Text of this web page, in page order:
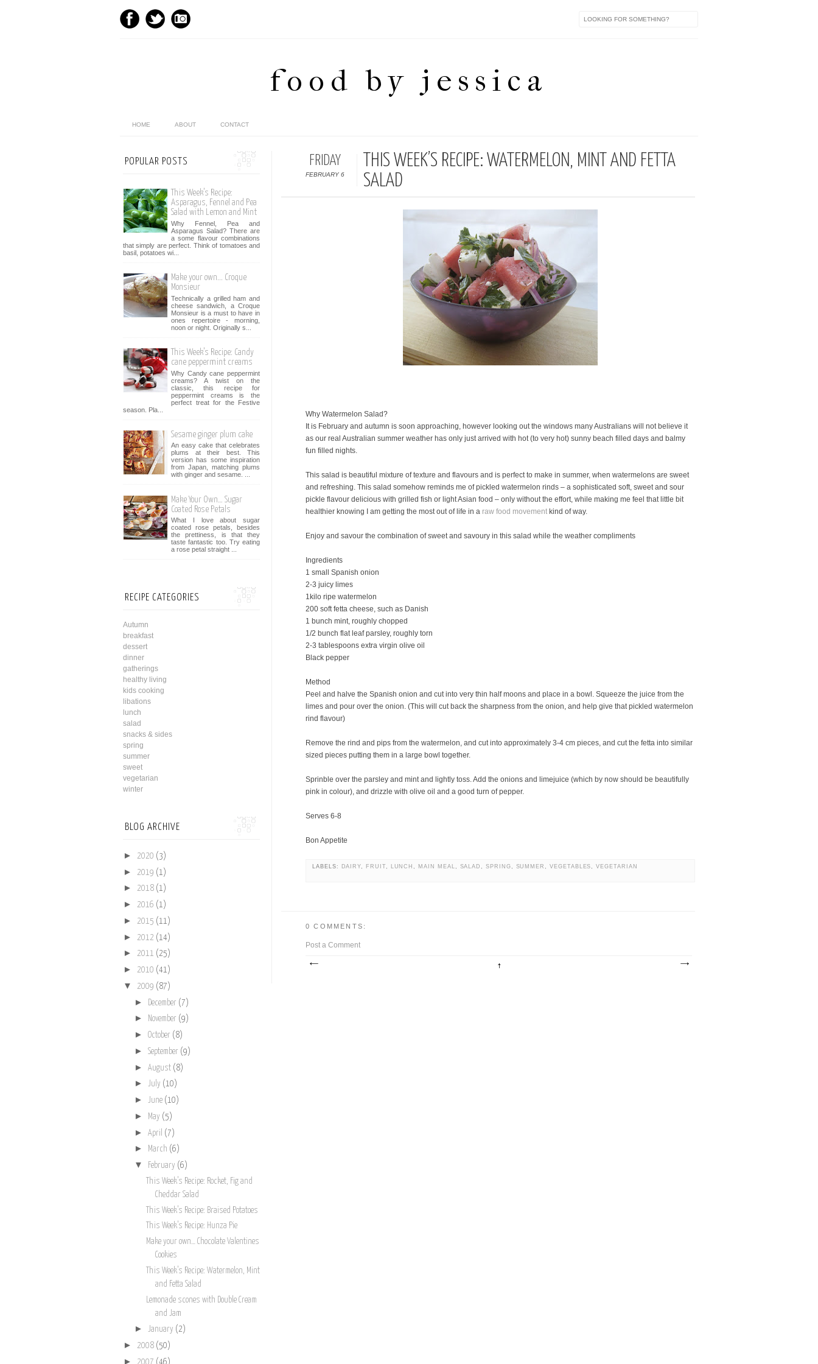
food by jessica
HOME ABOUT CONTACT
FRIDAY
FEBRUARY 6
THIS WEEK’S RECIPE: WATERMELON, MINT AND FETTA
SALAD
Why Watermelon Salad?
It is February and autumn is soon approaching, however looking out the windows many Australians will not believe it
as our real Australian summer weather has only just arrived with hot (to very hot) sunny beach filled days and balmy
fun filled nights.
This salad is beautiful mixture of texture and flavours and is perfect to make in summer, when watermelons are sweet
and refreshing. This salad somehow reminds me of pickled watermelon rinds – a sophisticated soft, sweet and sour
pickle flavour delicious with grilled fish or light Asian food – only without the effort, while making me feel that little bit
healthier knowing I am getting the most out of life in a raw food movement kind of way.
Enjoy and savour the combination of sweet and savoury in this salad while the weather compliments
Ingredients
1 small Spanish onion
2-3 juicy limes
1kilo ripe watermelon
200 soft fetta cheese, such as Danish
1 bunch mint, roughly chopped
1/2 bunch flat leaf parsley, roughly torn
2-3 tablespoons extra virgin olive oil
Black pepper
Method
Peel and halve the Spanish onion and cut into very thin half moons and place in a bowl. Squeeze the juice from the
limes and pour over the onion. (This will cut back the sharpness from the onion, and help give that pickled watermelon
rind flavour)
Remove the rind and pips from the watermelon, and cut into approximately 3-4 cm pieces, and cut the fetta into similar
sized pieces putting them in a large bowl together.
Sprinble over the parsley and mint and lightly toss. Add the onions and limejuice (which by now should be beautifully
pink in colour), and drizzle with olive oil and a good turn of pepper.
Serves 6-8
Bon Appetite
LABELS: DAIRY, FRUIT, LUNCH, MAIN MEAL, SALAD,SPRING, SUMMER,VEGETABLES,VEGETARIAN
0 COMMENTS:
Post a Comment
POPULAR POSTS
This Week’s Recipe:
Asparagus, Fennel and Pea
Salad with Lemon and Mint
Why Fennel, Pea and
Asparagus Salad? There are
a some flavour combinations
that simply are perfect. Think of tomatoes and
basil, potatoes wi...
Make your own... Croque
Monsieur
Technically a grilled ham and
cheese sandwich, a Croque
Monsieur is a must to have in
ones repertoire - morning,
noon or night. Originally s...
This Week’s Recipe: Candy
cane peppermint creams
Why Candy cane peppermint
creams? A twist on the
classic, this recipe for
peppermint creams is the
perfect treat for the Festive
season. Pla...
Sesame ginger plum cake
An easy cake that celebrates
plums at their best. This
version has some inspiration
from Japan, matching plums
with ginger and sesame. ...
Make Your Own… Sugar
Coated Rose Petals
What I love about sugar
coated rose petals, besides
the prettiness, is that they
taste fantastic too. Try eating
a rose petal straight ...
RECIPE CATEGORIES
Autumn
breakfast
dessert
dinner
gatherings
healthy living
kids cooking
libations
lunch
salad
snacks & sides
spring
summer
sweet
vegetarian
winter
BLOG ARCHIVE
► 2020 (3)
► 2019 (1)
► 2018 (1)
► 2016 (1)
► 2015 (11)
► 2012 (14)
► 2011 (25)
► 2010 (41)
▼ 2009 (87)
► December (7)
► November (9)
► October (8)
► September (9)
► August (8)
► July (10)
► June (10)
► May (5)
► April (7)
► March (6)
▼ February (6)
This Week’s Recipe: Rocket, Fig and
Cheddar Salad
This Week’s Recipe: Braised Potatoes
This Week’s Recipe: Hunza Pie
Make your own… Chocolate Valentines
Cookies
This Week’s Recipe: Watermelon, Mint
and Fetta Salad
Lemonade scones with Double Cream
and Jam
► January (2)
► 2008 (50)
► 2007 (46)